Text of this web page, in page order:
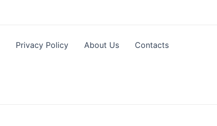
Privacy Policy About Us Contacts